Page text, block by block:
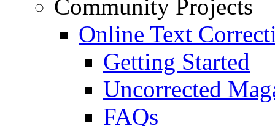
Community Projects
Online Text
Getting Started
Uncorrected
FAQs